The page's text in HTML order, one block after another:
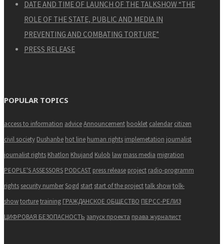
DATE AND TIME OF LAUNCH OF THE TALKSHOW “THE
ROLE OF THE STATE, PUBLIC AND MEDIA IN
PREVENTING AND COMBATING TORTURE”
PRESS RELEASE
POPULAR TOPICS
access to information adviceAnnouncement booklet calendar citizen
civil society Dushanbe hot line human rights implemetation journalist
journalist rights Khatlon Khujand Kulob law mass media migration
PEOPLE'S ASSESSORS PODCAST press release project radio-programm
rights security numberSogd start start of the projecttalk showtolk-
showtorturetraining ГРАЖДАНСКОЕ ОБЩЕСТВО ПЕРСС-РЕЛИЗ
ЦИФРОВАЯ БЕЗОПАСНОСТЬ запуск проекта права журналист